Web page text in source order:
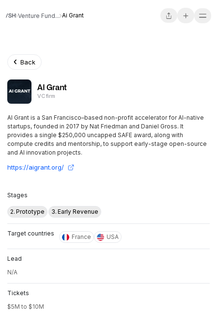
Venture Fund... Ai Grant
Back
AI Grant
VC firm
AI Grant is a San Francisco–based non-profit accelerator for AI-native
startups, founded in 2017 by Nat Friedman and Daniel Gross. It
provides a single $250,000 uncapped SAFE award, along with
compute credits and mentorship, to support early-stage open-source
and AI innovation projects.
https://aigrant.org/
Stages
2. Prototype 3. Early Revenue
Target countries France USA
Lead
N/A
Tickets
$5M to $10M